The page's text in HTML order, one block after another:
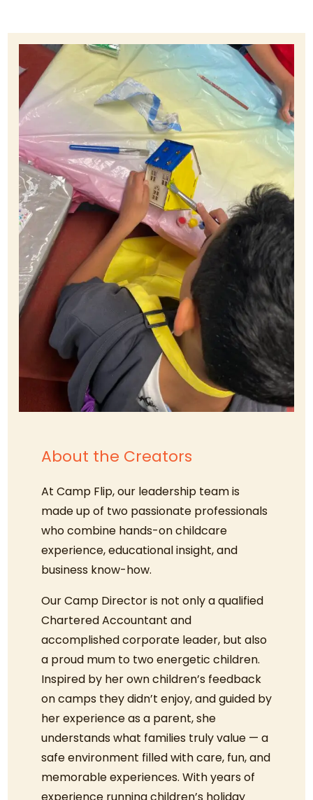
About the Creators
At Camp Flip, our leadership team is
made up of two passionate professionals
who combine hands-on childcare
experience, educational insight, and
business know-how.
Our Camp Director is not only a qualified
Chartered Accountant and
accomplished corporate leader, but also
a proud mum to two energetic children.
Inspired by her own children’s feedback
on camps they didn’t enjoy, and guided by
her experience as a parent, she
understands what families truly value — a
safe environment filled with care, fun, and
memorable experiences. With years of
experience running children’s holiday